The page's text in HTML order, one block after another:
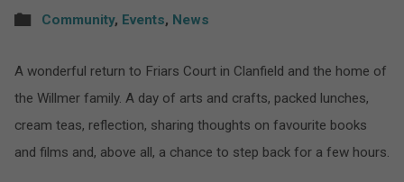
Community, Events, News
A wonderful return to Friars Court in Clanfield and the home of
the Willmer family. A day of arts and crafts, packed lunches,
cream teas, reflection, sharing thoughts on favourite books
and films and, above all, a chance to step back for a few hours.